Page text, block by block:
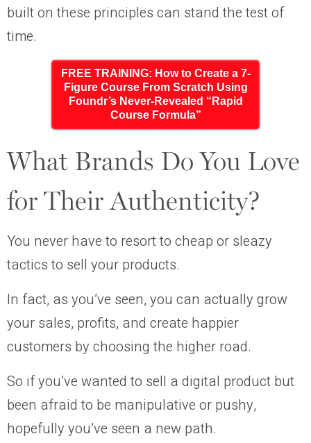
built on these principles can stand the test of
time.
FREE TRAINING: How to Create a 7-
Figure Course From Scratch Using
Foundr’s Never-Revealed “Rapid
Course Formula”
What Brands Do You Love
for Their Authenticity?
You never have to resort to cheap or sleazy
tactics to sell your products.
In fact, as you’ve seen, you can actually grow
your sales, profits, and create happier
customers by choosing the higher road.
So if you’ve wanted to sell a digital product but
been afraid to be manipulative or pushy,
hopefully you’ve seen a new path.